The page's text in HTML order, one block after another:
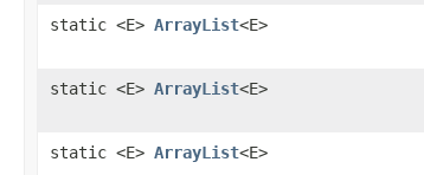
static <E> ArrayList<E>
static <E> ArrayList<E>
static <E> ArrayList<E>